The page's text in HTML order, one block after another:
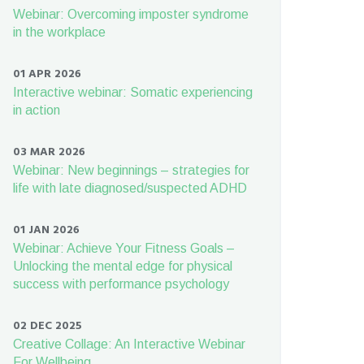
Webinar: Overcoming imposter syndrome
in the workplace
01 APR 2026
Interactive webinar: Somatic experiencing
in action
03 MAR 2026
Webinar: New beginnings – strategies for
life with late diagnosed/suspected ADHD
01 JAN 2026
Webinar: Achieve Your Fitness Goals –
Unlocking the mental edge for physical
success with performance psychology
02 DEC 2025
Creative Collage: An Interactive Webinar